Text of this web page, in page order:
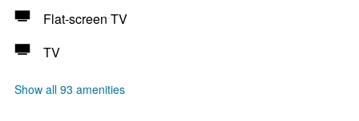
Flat-screen TV
TV
Show all 93 amenities